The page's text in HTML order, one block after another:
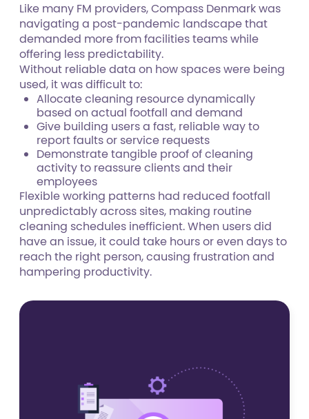
Like many FM providers, Compass Denmark was
navigating a post-pandemic landscape that
demanded more from facilities teams while
offering less predictability.
Without reliable data on how spaces were being
used, it was difficult to:
Allocate cleaning resource dynamically
based on actual footfall and demand
Give building users a fast, reliable way to
report faults or service requests
Demonstrate tangible proof of cleaning
activity to reassure clients and their
employees
Flexible working patterns had reduced footfall
unpredictably across sites, making routine
cleaning schedules inefficient. When users did
have an issue, it could take hours or even days to
reach the right person, causing frustration and
hampering productivity.